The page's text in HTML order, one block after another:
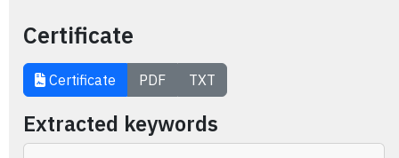
Certificate
Certificate PDF TXT
Extracted keywords